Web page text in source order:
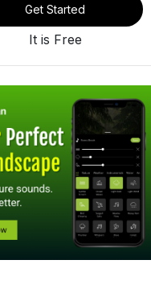
Get Started
It is Free